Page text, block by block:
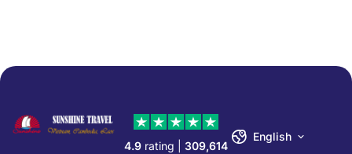
4.9rating | 309,614
English